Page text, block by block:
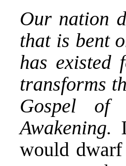
Our nation
that is bent
has existed
transforms
Gospel of
Awakening.
would dwarf